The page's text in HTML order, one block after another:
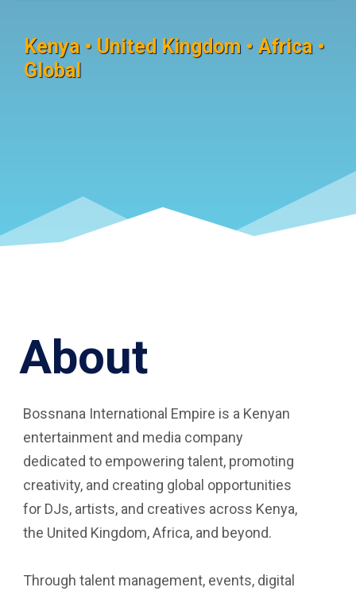
Kenya • United Kingdom • Africa •
Global
About
Bossnana International Empire is a Kenyan
entertainment and media company
dedicated to empowering talent, promoting
creativity, and creating global opportunities
for DJs, artists, and creatives across Kenya,
the United Kingdom, Africa, and beyond.
Through talent management, events, digital